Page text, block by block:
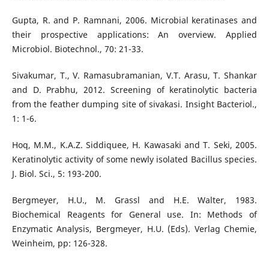
Gupta, R. and P. Ramnani, 2006. Microbial keratinases and
their prospective applications: An overview. Applied
Microbiol. Biotechnol., 70: 21-33.
Sivakumar, T., V. Ramasubramanian, V.T. Arasu, T. Shankar
and D. Prabhu, 2012. Screening of keratinolytic bacteria
from the feather dumping site of sivakasi. Insight Bacteriol.,
1: 1-6.
Hoq, M.M., K.A.Z. Siddiquee, H. Kawasaki and T. Seki, 2005.
Keratinolytic activity of some newly isolated Bacillus species.
J. Biol. Sci., 5: 193-200.
Bergmeyer, H.U., M. Grassl and H.E. Walter, 1983.
Biochemical Reagents for General use. In: Methods of
Enzymatic Analysis, Bergmeyer, H.U. (Eds). Verlag Chemie,
Weinheim, pp: 126-328.